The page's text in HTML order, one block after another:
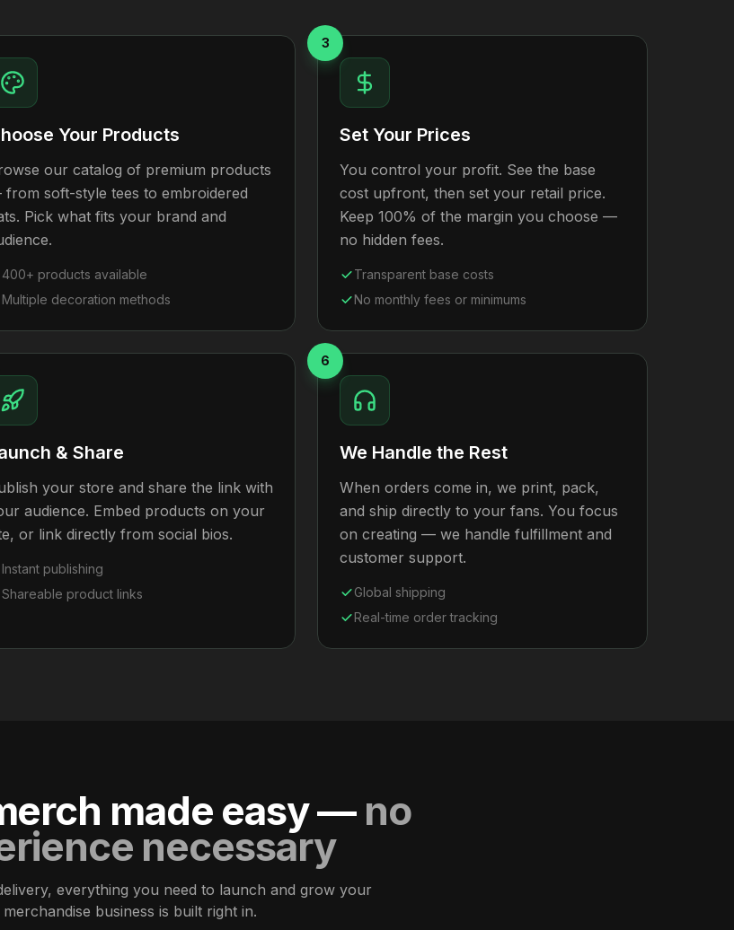
Your Products
our catalog of premium products
soft-style tees to embroidered
Pick what fits your brand and
400+ products available
Multiple decoration methods
3
Set Your Prices
You control your profit. See the base
cost upfront, then set your retail price.
Keep 100% of the margin you choose —
no hidden fees.
Transparent base costs
No monthly fees or minimums
& Share
your store and share the link with
audience. Embed products on your
or link directly from social bios.
Instant publishing
Shareable product links
6
We Handle the Rest
When orders come in, we print, pack,
and ship directly to your fans. You focus
on creating — we handle fulfillment and
customer support.
Global shipping
Real-time order tracking
made easy — no
necessary
everything you need to launch and grow your
merchandise business is built right in.